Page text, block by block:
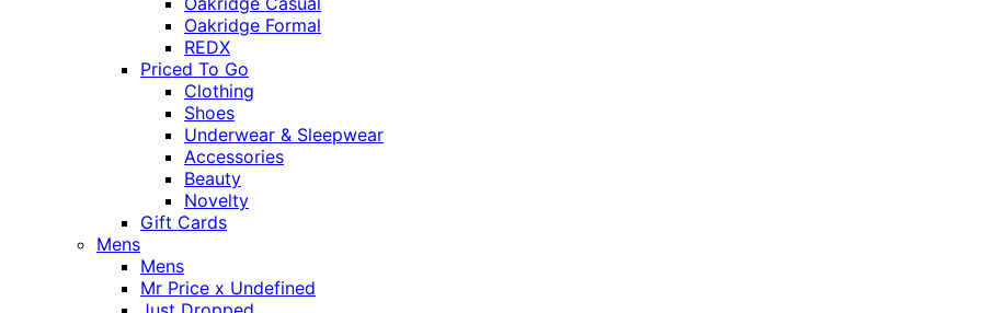
Oakridge Formal
REDX
Priced To Go
Clothing
Shoes
Underwear & Sleepwear
Accessories
Beauty
Novelty
Gift Cards
Mens
Mens
Mr Price x Undefined